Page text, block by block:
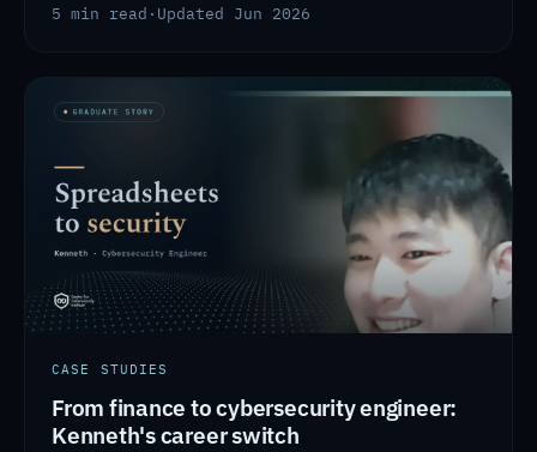
5 min read · Updated Jun 2026
CASE STUDIES
From finance to cybersecurity engineer:
Kenneth's career switch